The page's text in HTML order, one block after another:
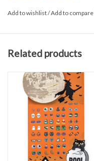
• Weight: 1.6 oz (45.36 g)
Add to wishlist/Add to compare
Related products